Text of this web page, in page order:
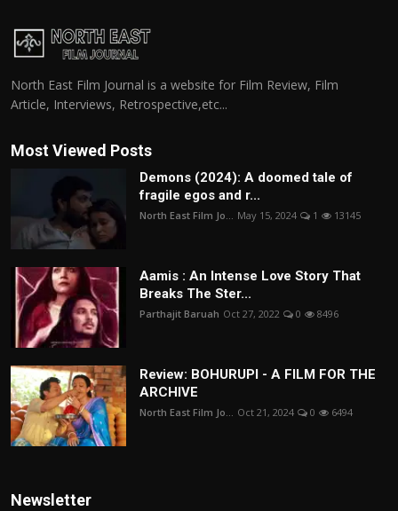
North East Film Journal is a website for Film Review, Film
Article, Interviews, Retrospective,etc...
Most Viewed Posts
Demons (2024): A doomed tale of
fragile egos and r...
North East Film Jo... May 15, 2024 1 13145
Aamis : An Intense Love Story That
Breaks The Ster...
Parthajit Baruah Oct 27, 2022 0 8496
Review: BOHURUPI - A FILM FOR THE
ARCHIVE
North East Film Jo... Oct 21, 2024 0 6494
Newsletter